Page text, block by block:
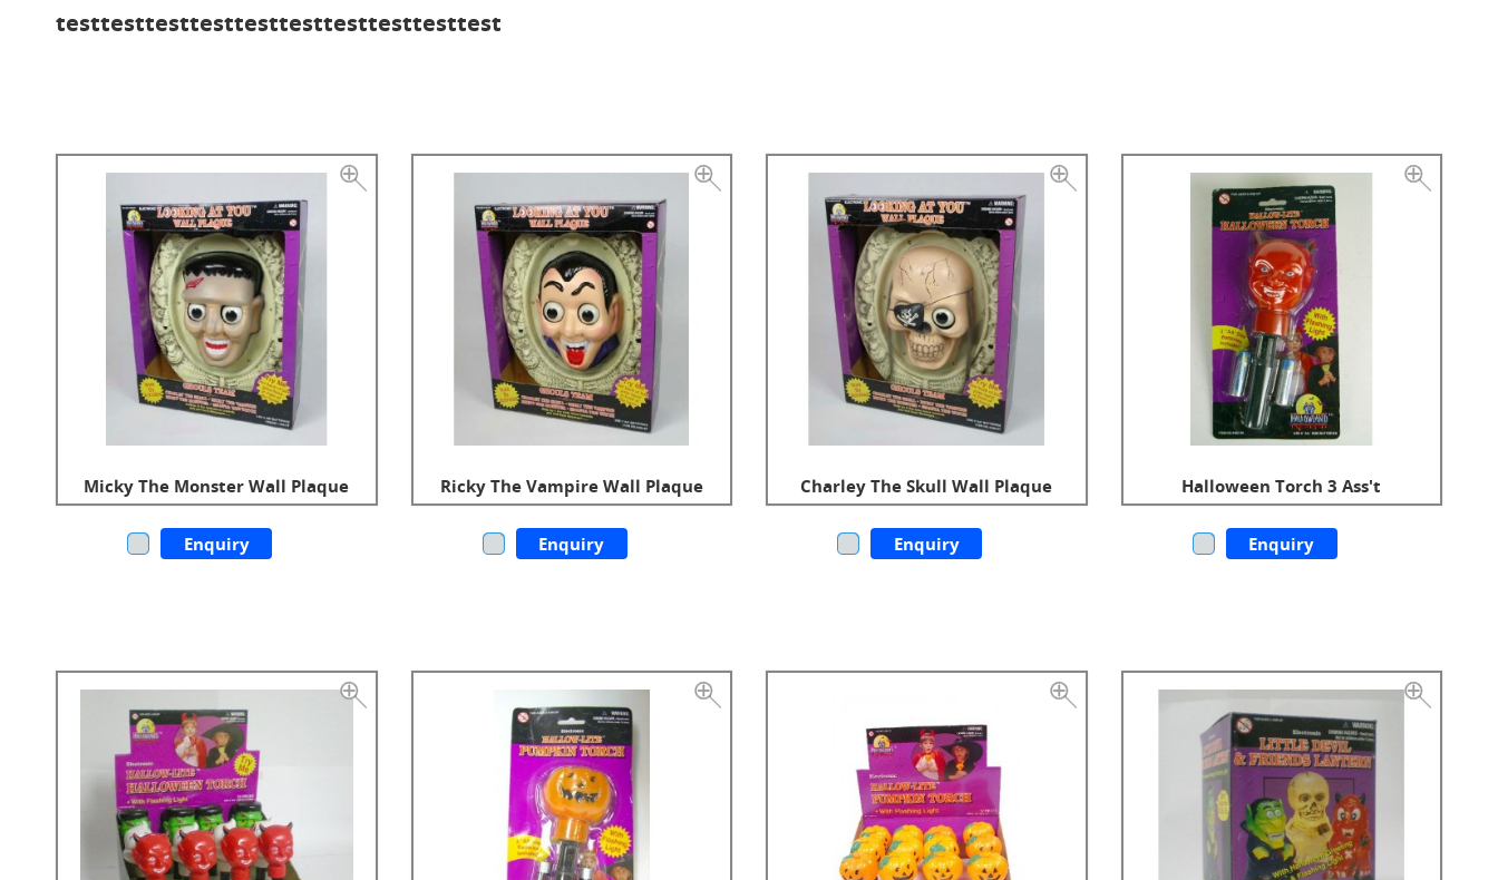
testtesttesttesttesttesttesttesttesttest
Micky The Monster Wall Plaque
Enquiry
Ricky The Vampire Wall Plaque
Enquiry
Charley The Skull Wall Plaque
Enquiry
Halloween Torch 3 Ass't
Enquiry